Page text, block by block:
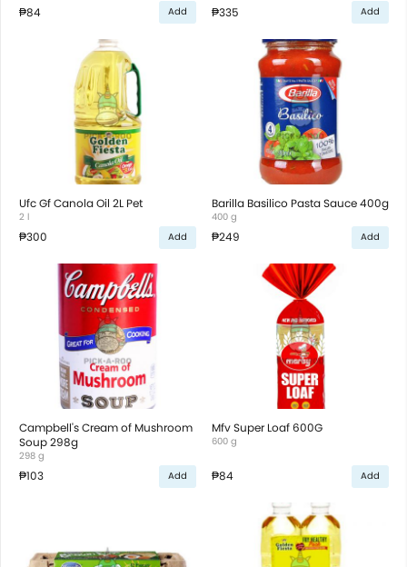
₱84 Add ₱335 Add
Ufc Gf Canola Oil 2L Pet
2 l
₱300 Add
Barilla Basilico Pasta Sauce 400g
400 g
₱249 Add
Campbell's Cream of Mushroom
Soup 298g
298 g
₱103 Add
Mfv Super Loaf 600G
600 g
₱84 Add